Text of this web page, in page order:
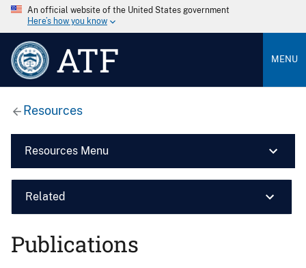
An official website of the United States government
Here’s how you know
ATF MENU
Resources
Resources Menu
Related
Publications